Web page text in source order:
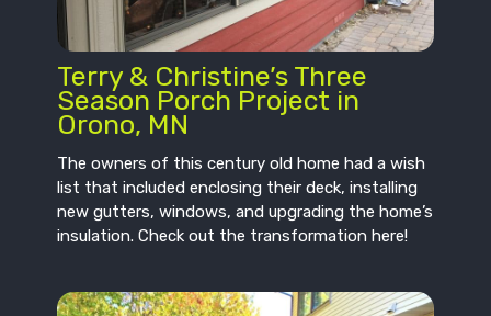
Terry & Christine’s Three
Season Porch Project in
Orono, MN
The owners of this century old home had a wish
list that included enclosing their deck, installing
new gutters, windows, and upgrading the home’s
insulation. Check out the transformation here!